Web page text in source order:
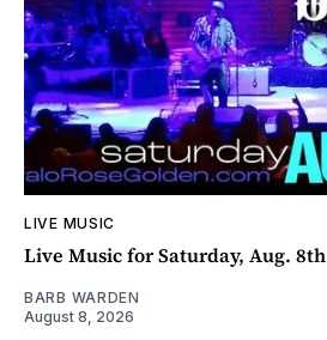
LIVE MUSIC
Live Music for Saturday, Aug. 8th
BARB WARDEN
August 8, 2026